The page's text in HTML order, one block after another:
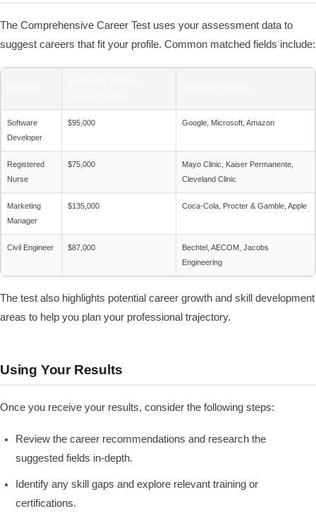
The Comprehensive Career Test uses your assessment data to
suggest careers that fit your profile. Common matched fields include:
Software
Developer
$95,000 Google, Microsoft, Amazon
Registered
Nurse
$75,000
Mayo Clinic, Kaiser Permanente,
Cleveland Clinic
Marketing
Manager
$135,000 Coca-Cola, Procter & Gamble, Apple
Civil Engineer $87,000
Bechtel, AECOM, Jacobs
Engineering
The test also highlights potential career growth and skill development
areas to help you plan your professional trajectory.
Using Your Results
Once you receive your results, consider the following steps:
Review the career recommendations and research the
suggested fields in-depth.
Identify any skill gaps and explore relevant training or
certifications.